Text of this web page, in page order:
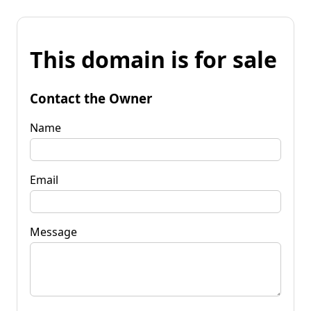
This domain is for sale
Contact the Owner
Name
Email
Message